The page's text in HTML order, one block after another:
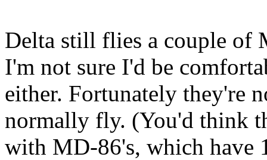
Delta still flies a couple of
I'm not sure I'd be
either. Fortunately they're
normally fly. (You'd think
with MD-86's, which have